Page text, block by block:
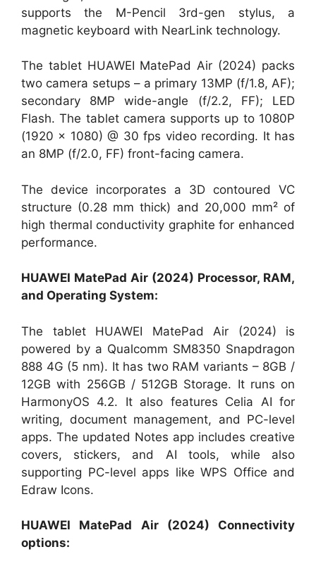
supports the M-Pencil 3rd-gen stylus, a
magnetic keyboard with NearLink technology.
The tablet HUAWEI MatePad Air (2024) packs
two camera setups – a primary 13MP (f/1.8, AF);
secondary 8MP wide-angle (f/2.2, FF); LED
Flash. The tablet camera supports up to 1080P
(1920 × 1080) @ 30 fps video recording. It has
an 8MP (f/2.0, FF) front-facing camera.
The device incorporates a 3D contoured VC
structure (0.28 mm thick) and 20,000 mm² of
high thermal conductivity graphite for enhanced
performance.
HUAWEI MatePad Air (2024) Processor, RAM,
and Operating System:
The tablet HUAWEI MatePad Air (2024) is
powered by a Qualcomm SM8350 Snapdragon
888 4G (5 nm). It has two RAM variants – 8GB /
12GB with 256GB / 512GB Storage. It runs on
HarmonyOS 4.2. It also features Celia AI for
writing, document management, and PC-level
apps. The updated Notes app includes creative
covers, stickers, and AI tools, while also
supporting PC-level apps like WPS Office and
Edraw Icons.
HUAWEI MatePad Air (2024) Connectivity
options: